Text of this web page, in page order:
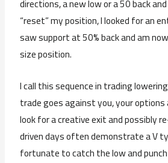
directions, a new low or a 50 back
“reset” my position, I looked for an
saw support at 50% back and am
size position.
I call this sequence in trading
trade goes against you, your
look for a creative exit and possibly
driven days often demonstrate a V
fortunate to catch the low and